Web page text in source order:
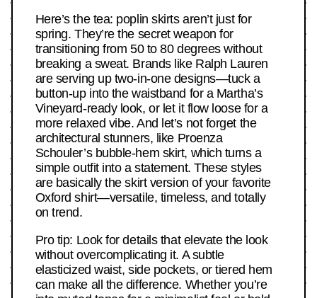
Here’s the tea: poplin skirts aren’t just for
spring. They’re the secret weapon for
transitioning from 50 to 80 degrees without
breaking a sweat. Brands like Ralph Lauren
are serving up two-in-one designs—tuck a
button-up into the waistband for a Martha’s
Vineyard-ready look, or let it flow loose for a
more relaxed vibe. And let’s not forget the
architectural stunners, like Proenza
Schouler’s bubble-hem skirt, which turns a
simple outfit into a statement. These styles
are basically the skirt version of your favorite
Oxford shirt—versatile, timeless, and totally
on trend.
Pro tip: Look for details that elevate the look
without overcomplicating it. A subtle
elasticized waist, side pockets, or tiered hem
can make all the difference. Whether you’re